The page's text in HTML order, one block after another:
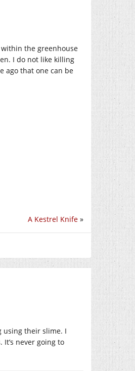
the greenhouse
I do not like killing
ago that one can be
A Kestrel Knife »
using their slime. I
never going to